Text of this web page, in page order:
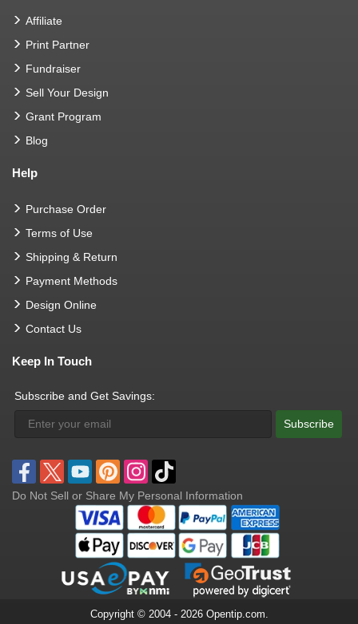
Affiliate
Print Partner
Fundraiser
Sell Your Design
Grant Program
Blog
Help
Purchase Order
Terms of Use
Shipping & Return
Payment Methods
Design Online
Contact Us
Keep In Touch
Subscribe and Get Savings:
Subscribe
Do Not Sell or Share My Personal Information
Copyright © 2004 - 2026 Opentip.com.